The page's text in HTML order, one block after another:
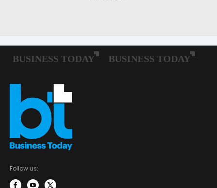
Follow us: